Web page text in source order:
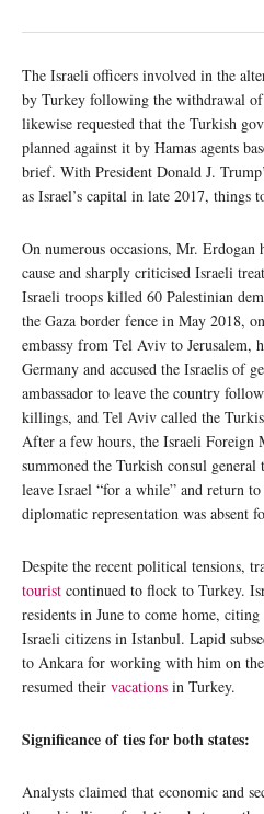
The Israeli officers involved in the
by Turkey following the withdrawal of
likewise requested that the Turkish
planned against it by Hamas agents
brief. With President Donald J.
as Israel’s capital in late 2017, things
On numerous occasions, Mr. Erdogan
cause and sharply criticised Israeli
Israeli troops killed 60 Palestinian
the Gaza border fence in May 2018,
embassy from Tel Aviv to Jerusalem,
Germany and accused the Israelis of
ambassador to leave the country
killings, and Tel Aviv called the
After a few hours, the Israeli Foreign
summoned the Turkish consul
leave Israel “for a while” and return
diplomatic representation was absent
Despite the recent political tensions,
tourist continued to flock to Turkey.
residents in June to come home,
Israeli citizens in Istanbul. Lapid
to Ankara for working with him on
resumed their vacations in Turkey.
Significance of ties for both states:
Analysts claimed that economic and